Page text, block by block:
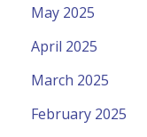
May 2025
April 2025
March 2025
February 2025